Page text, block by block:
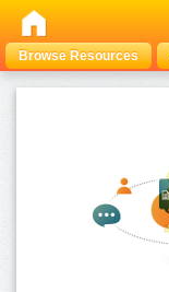
Browse Resources